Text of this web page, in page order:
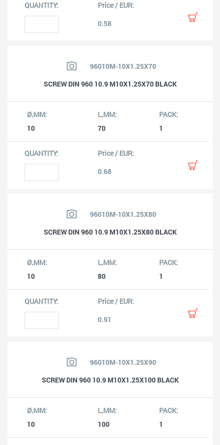
0.58
96010M-10X1.25X70
SCREW DIN 960 10.9 M10X1.25X70 BLACK
10 70 1
0.68
96010M-10X1.25X80
SCREW DIN 960 10.9 M10X1.25X80 BLACK
10 80 1
0.91
96010M-10X1.25X90
SCREW DIN 960 10.9 M10X1.25X100 BLACK
10 100 1